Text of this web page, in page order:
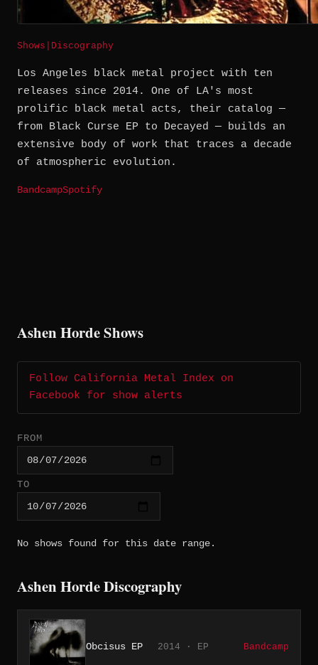
Shows Discography
Los Angeles black metal project with ten
releases since 2014. One of LA's most
prolific black metal acts, their catalog —
from Black Curse EP to Decayed — builds an
extensive body of work that traces a decade
of atmospheric evolution.
BandcampSpotify
Ashen Horde Shows
Follow California Metal Index on
Facebook for show alerts
FROM
TO
No shows found for this date range.
Ashen Horde Discography
Obcisus EP 2014 · EP Bandcamp